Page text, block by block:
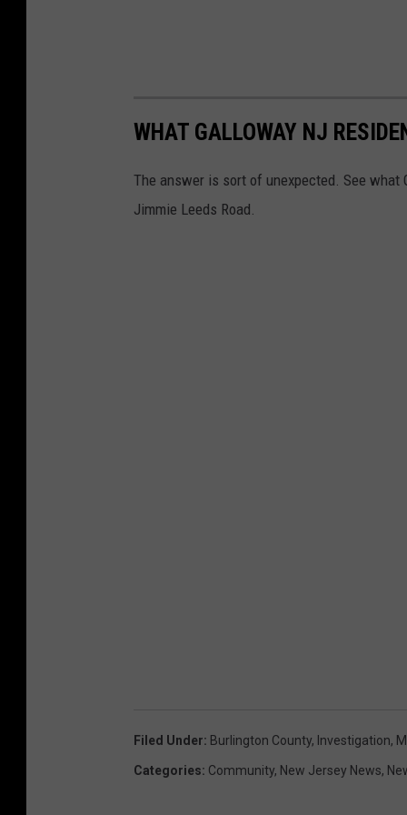
WHAT GALLOWAY NJ
The answer is sort of unexpected. See what
Jimmie Leeds Road.
Filed Under: Burlington County, Investigation,
Categories: Community, New Jersey News,